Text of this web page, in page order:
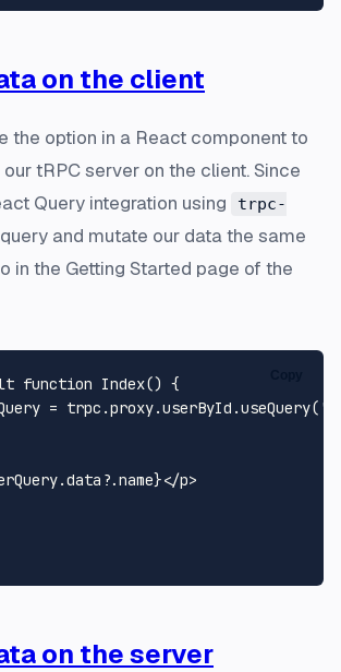
on the client
the option in a React component to
tRPC server on the client. Since
Query integration using
trpc-
and mutate our data the same
in the Getting Started page of the
function Index() {
= trpc.proxy.userById .useQuery(
</p>
on the server